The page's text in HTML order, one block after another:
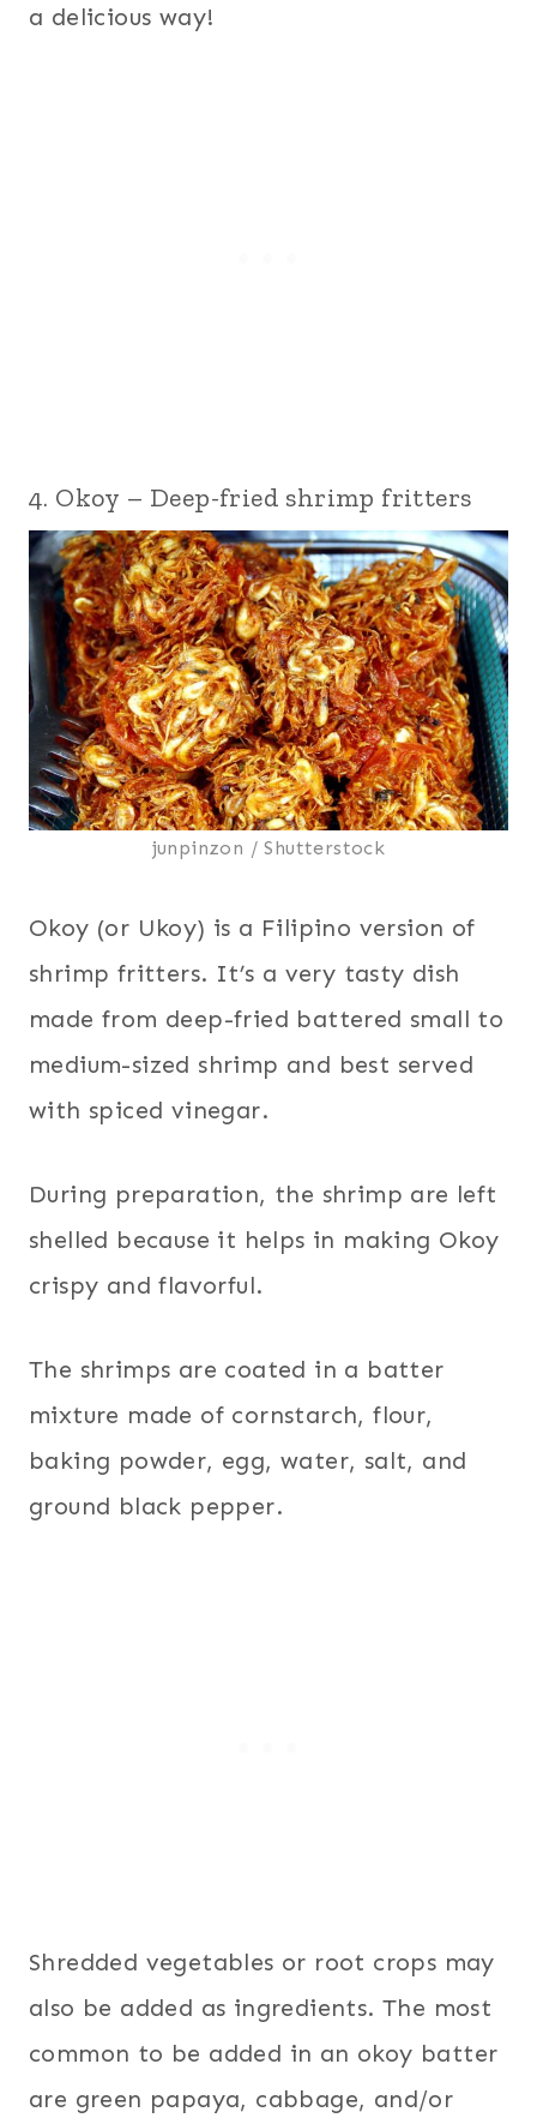
a delicious way!
4. Okoy – Deep-fried shrimp fritters
junpinzon / Shutterstock
Okoy (or Ukoy) is a Filipino version of
shrimp fritters. It’s a very tasty dish
made from deep-fried battered small to
medium-sized shrimp and best served
with spiced vinegar.
During preparation, the shrimp are left
shelled because it helps in making Okoy
crispy and flavorful.
The shrimps are coated in a batter
mixture made of cornstarch, flour,
baking powder, egg, water, salt, and
ground black pepper.
Shredded vegetables or root crops may
also be added as ingredients. The most
common to be added in an okoy batter
are green papaya, cabbage, and/or